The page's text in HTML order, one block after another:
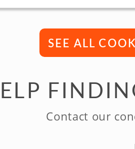
SEE ALL
Contact our